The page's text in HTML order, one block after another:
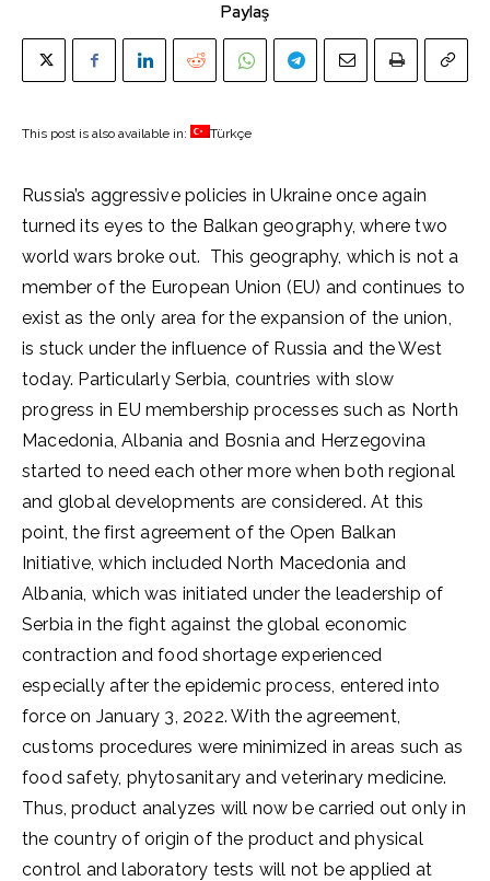
Paylaş
This post is also available in: Türkçe
Russia’s aggressive policies in Ukraine once again
turned its eyes to the Balkan geography, where two
world wars broke out. This geography, which is not a
member of the European Union (EU) and continues to
exist as the only area for the expansion of the union,
is stuck under the influence of Russia and the West
today. Particularly Serbia, countries with slow
progress in EU membership processes such as North
Macedonia, Albania and Bosnia and Herzegovina
started to need each other more when both regional
and global developments are considered. At this
point, the first agreement of the Open Balkan
Initiative, which included North Macedonia and
Albania, which was initiated under the leadership of
Serbia in the fight against the global economic
contraction and food shortage experienced
especially after the epidemic process, entered into
force on January 3, 2022. With the agreement,
customs procedures were minimized in areas such as
food safety, phytosanitary and veterinary medicine.
Thus, product analyzes will now be carried out only in
the country of origin of the product and physical
control and laboratory tests will not be applied at